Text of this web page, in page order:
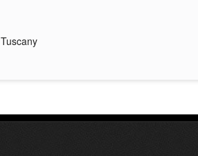
Tuscany